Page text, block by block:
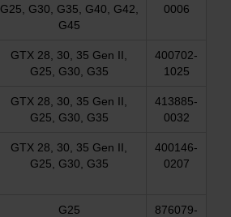
G25, G30, G35, G40, G42,
G45
0006
GTX 28, 30, 35 Gen II,
G25, G30, G35
400702-
1025
GTX 28, 30, 35 Gen II,
G25, G30, G35
413885-
0032
GTX 28, 30, 35 Gen II,
G25, G30, G35
400146-
0207
G25
876079-